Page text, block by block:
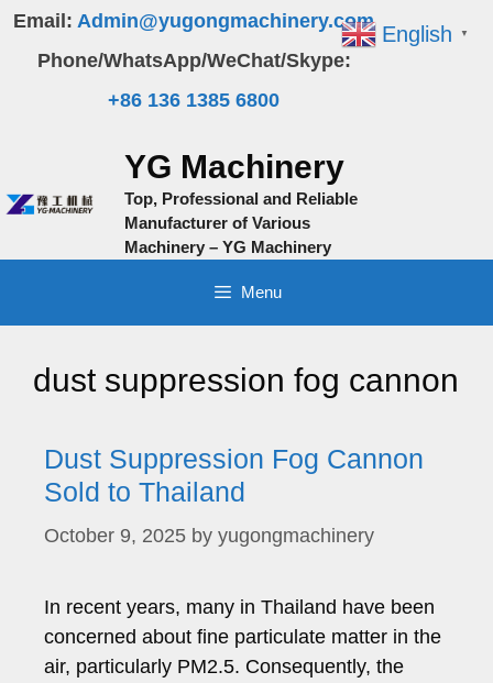
Skip
content
Email: Admin@yugongmachinery.com
Phone/WhatsApp/WeChat/Skype:
+86 136 1385 6800
YG Machinery
Top, Professional and Reliable
Manufacturer of Various
Machinery – YG Machinery
Menu
dust suppression fog cannon
Dust Suppression Fog Cannon
Sold to Thailand
October 9, 2025 by yugongmachinery
In recent years, many in Thailand have been
concerned about fine particulate matter in the
air, particularly PM2.5. Consequently, the
English ▼